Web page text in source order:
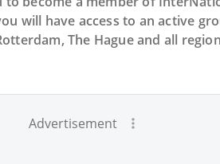
will have access to an active
The Hague and all
Advertisement